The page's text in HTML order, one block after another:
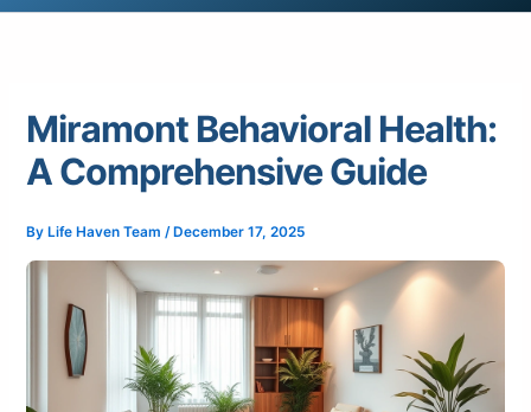
Miramont Behavioral Health:
A Comprehensive Guide
By Life Haven Team/ December 17, 2025